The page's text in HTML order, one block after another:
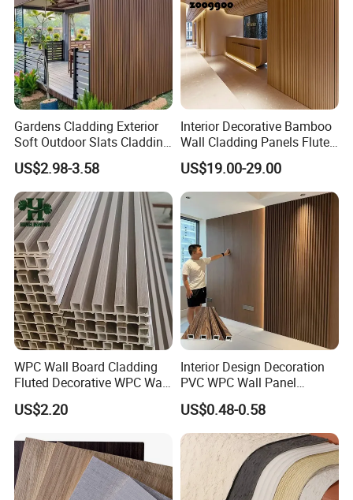
Gardens Cladding Exterior
Soft Outdoor Slats Cladding
3D Decoration UV Exterior
Plastic Composite Cladding
WPC Wall Panel
US$2.98-3.58
Interior Decorative Bamboo
Wall Cladding Panels Fluted
Bamboo Wall Panel
US$19.00-29.00
WPC Wall Board Cladding
Fluted Decorative WPC Wall
Panel
US$2.20
Interior Design Decoration
PVC WPC Wall Panel
Wooden Grain Fluted Panel
Cladding
US$0.48-0.58